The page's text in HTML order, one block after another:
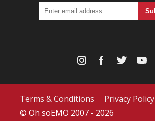
Terms & Conditions
Privacy Policy
© Oh soEMO 2007 - 2026